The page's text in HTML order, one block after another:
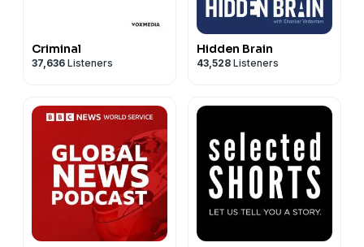
Criminal
37,636 Listeners
Hidden Brain
43,528 Listeners